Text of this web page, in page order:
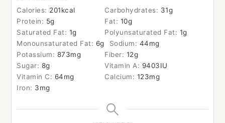
Calories: 201kcal Carbohydrates: 31g
Protein: 5g Fat: 10g
Saturated Fat: 1g Polyunsaturated Fat: 1g
Monounsaturated Fat: 6g Sodium: 44mg
Potassium: 873mg Fiber: 12g
Sugar: 8g Vitamin A: 9403IU
Vitamin C: 64mg Calcium: 123mg
Iron: 3mg